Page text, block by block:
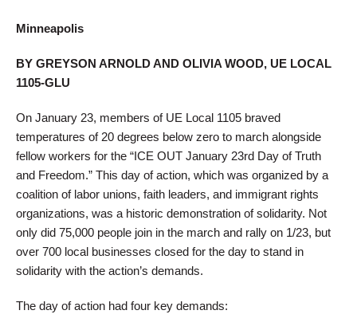
Minneapolis
BY GREYSON ARNOLD AND OLIVIA WOOD, UE LOCAL
1105-GLU
On January 23, members of UE Local 1105 braved
temperatures of 20 degrees below zero to march alongside
fellow workers for the “ICE OUT January 23rd Day of Truth
and Freedom.” This day of action, which was organized by a
coalition of labor unions, faith leaders, and immigrant rights
organizations, was a historic demonstration of solidarity. Not
only did 75,000 people join in the march and rally on 1/23, but
over 700 local businesses closed for the day to stand in
solidarity with the action’s demands.
The day of action had four key demands: